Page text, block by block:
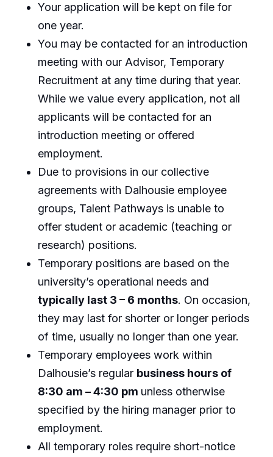
Your application will be kept on file for
one year.
You may be contacted for an introduction
meeting with our Advisor, Temporary
Recruitment at any time during that year.
While we value every application, not all
applicants will be contacted for an
introduction meeting or offered
employment.
Due to provisions in our collective
agreements with Dalhousie employee
groups, Talent Pathways is unable to
offer student or academic (teaching or
research) positions.
Temporary positions are based on the
university’s operational needs and
typically last 3 – 6 months. On occasion,
they may last for shorter or longer periods
of time, usually no longer than one year.
Temporary employees work within
Dalhousie’s regular business hours of
8:30 am – 4:30 pm unless otherwise
specified by the hiring manager prior to
employment.
All temporary roles require short-notice